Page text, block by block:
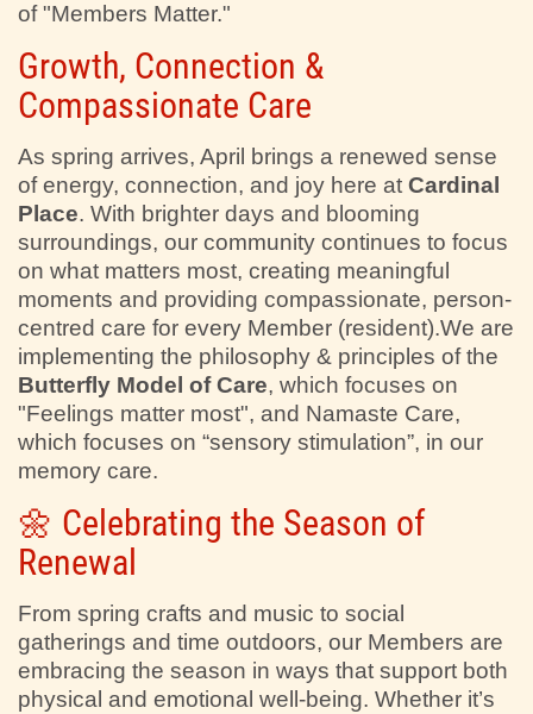
of "Members Matter."
Growth, Connection &
Compassionate Care
As spring arrives, April brings a renewed sense
of energy, connection, and joy here at Cardinal
Place. With brighter days and blooming
surroundings, our community continues to focus
on what matters most, creating meaningful
moments and providing compassionate, person-
centred care for every Member (resident).We are
implementing the philosophy & principles of the
Butterfly Model of Care, which focuses on
"Feelings matter most", and Namaste Care,
which focuses on “sensory stimulation”, in our
memory care.
🌼 Celebrating the Season of
Renewal
From spring crafts and music to social
gatherings and time outdoors, our Members are
embracing the season in ways that support both
physical and emotional well-being. Whether it’s